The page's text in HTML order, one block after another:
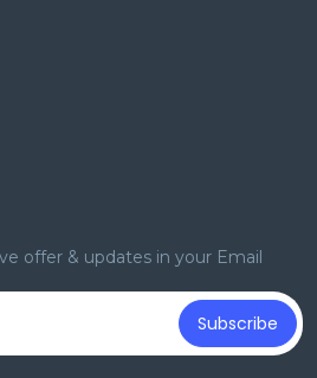
offer & updates in your Email
Subscribe